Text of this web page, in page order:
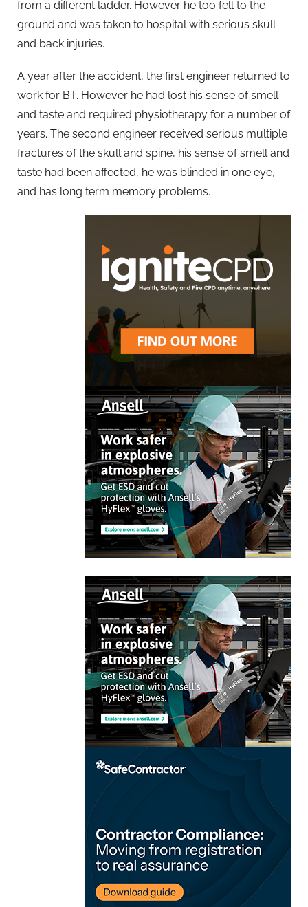
from a different ladder. However he too fell to the
ground and was taken to hospital with serious skull
and back injuries.
A year after the accident, the first engineer returned to
work for BT. However he had lost his sense of smell
and taste and required physiotherapy for a number of
years. The second engineer received serious multiple
fractures of the skull and spine, his sense of smell and
taste had been affected, he was blinded in one eye,
and has long term memory problems.